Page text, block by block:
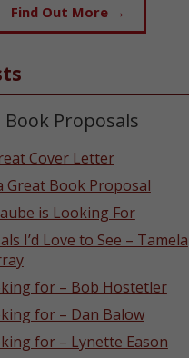
Find Out More →
Proposals
Cover Letter
Great Book Proposal
is Looking For
I’d Love to See – Tamela
for – Bob Hostetler
for – Dan Balow
for – Lynette Eason